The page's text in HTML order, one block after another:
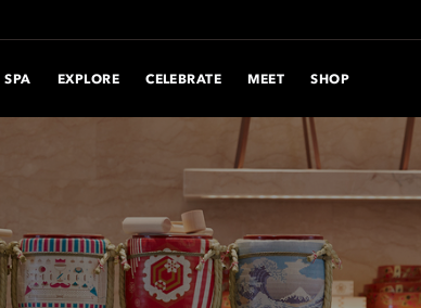
SPA EXPLORE CELEBRATE MEET SHOP